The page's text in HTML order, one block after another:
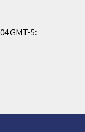
GMT-5: